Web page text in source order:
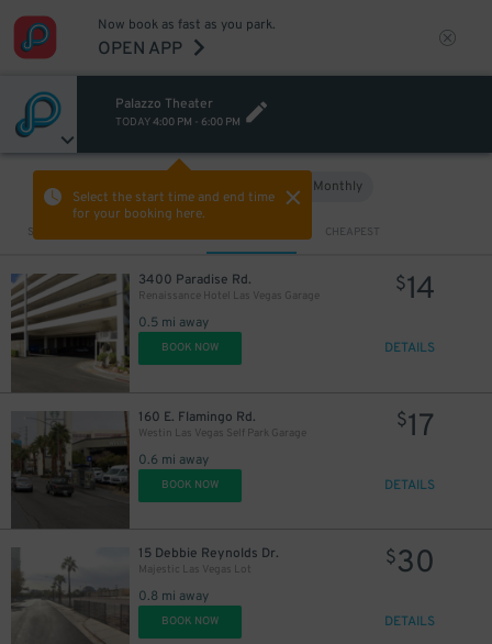
Now book as fast as you park.
OPEN APP
Palazzo Theater
TODAY4:00 PM - 6:00 PM
Select the start time and end time
for your booking here.
Monthly
Sort by CHEAPEST
3400 Paradise Rd.
Renaissance Hotel Las Vegas Garage
0.5 mi away
$14
BOOK NOW DETAILS
160 E. Flamingo Rd.
Westin Las Vegas Self Park Garage
0.6 mi away
$17
BOOK NOW DETAILS
15 Debbie Reynolds Dr.
Majestic Las Vegas Lot
0.8 mi away
$30
BOOK NOW DETAILS